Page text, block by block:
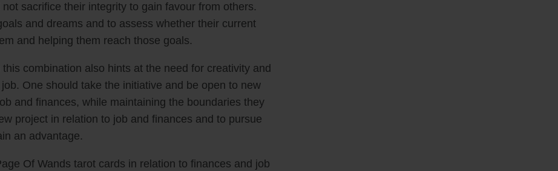
sacrifice their integrity to gain favour from others.
and dreams and to assess whether their current
and helping them reach those goals.
combination also hints at the need for creativity and
One should take the initiative and be open to new
and finances, while maintaining the boundaries they
project in relation to job and finances and to pursue
an advantage.
Of Wands tarot cards in relation to finances and job